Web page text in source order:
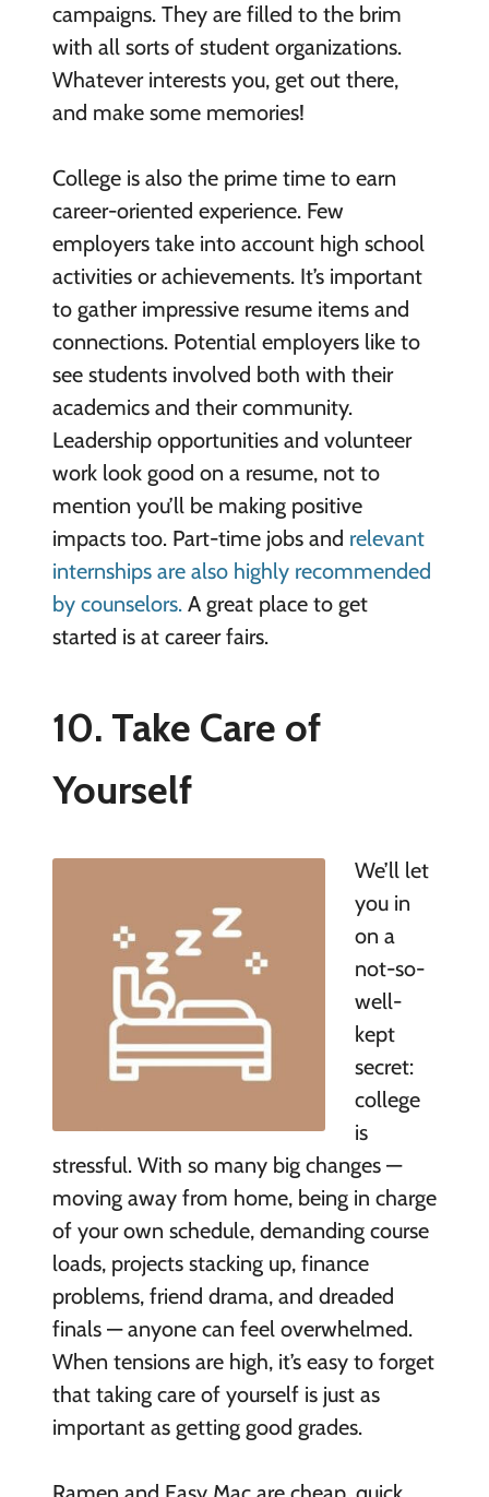
campaigns. They are filled to the brim
with all sorts of student organizations.
Whatever interests you, get out there,
and make some memories!
College is also the prime time to earn
career-oriented experience. Few
employers take into account high school
activities or achievements. It’s important
to gather impressive resume items and
connections. Potential employers like to
see students involved both with their
academics and their community.
Leadership opportunities and volunteer
work look good on a resume, not to
mention you’ll be making positive
impacts too. Part-time jobs and relevant
internships are also highly recommended
by counselors.A great place to get
started is at career fairs.
10. Take Care of
Yourself
We’ll let
you in
on a
not-so-
well-
kept
secret:
college
is
stressful. With so many big changes —
moving away from home, being in charge
of your own schedule, demanding course
loads, projects stacking up, finance
problems, friend drama, and dreaded
finals — anyone can feel overwhelmed.
When tensions are high, it’s easy to forget
that taking care of yourself is just as
important as getting good grades.